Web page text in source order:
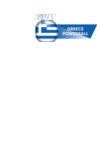
content